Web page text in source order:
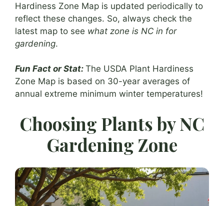
Hardiness Zone Map is updated periodically to
reflect these changes. So, always check the
latest map to see what zone is NC in for
gardening.
Fun Fact or Stat: The USDA Plant Hardiness
Zone Map is based on 30-year averages of
annual extreme minimum winter temperatures!
Choosing Plants by NC
Gardening Zone